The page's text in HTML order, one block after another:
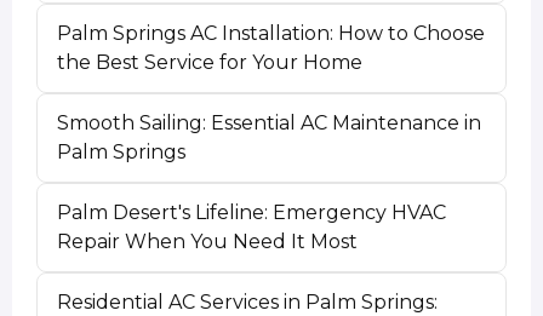
Palm Springs AC Installation: How to Choose
the Best Service for Your Home
Smooth Sailing: Essential AC Maintenance in
Palm Springs
Palm Desert's Lifeline: Emergency HVAC
Repair When You Need It Most
Residential AC Services in Palm Springs: